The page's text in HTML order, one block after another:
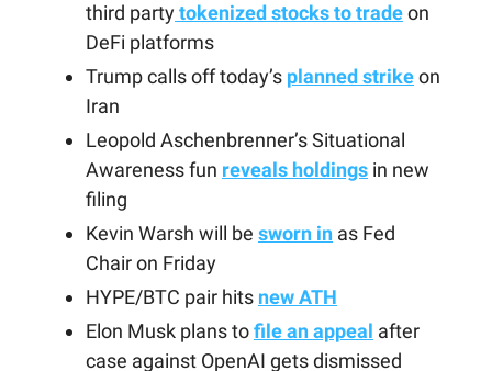
third partytokenized stocks to tradeon
DeFi platforms
Trump calls off today’s planned strikeon
Iran
Leopold Aschenbrenner’s Situational
Awareness fun reveals holdings in new
filing
Kevin Warsh will be sworn in as Fed
Chair on Friday
HYPE/BTC pair hits new ATH
Elon Musk plans tofile an appeal after
case against OpenAI gets dismissed